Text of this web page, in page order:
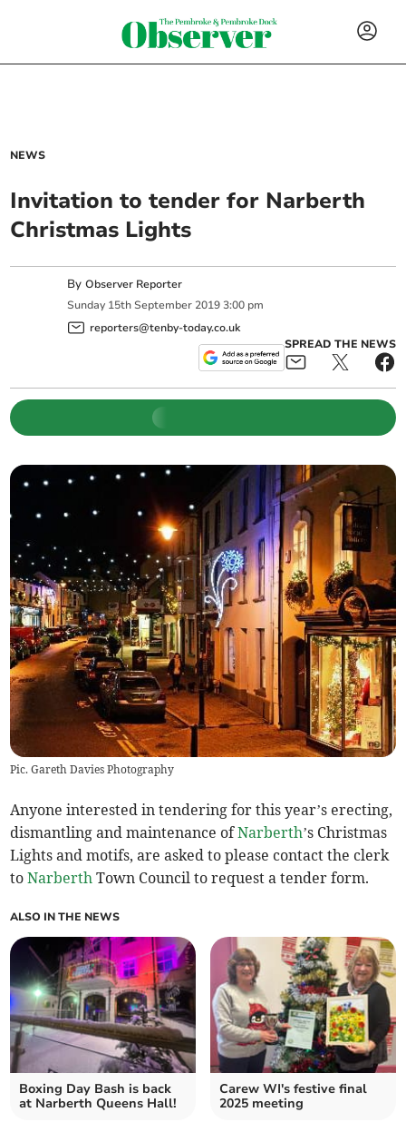
NEWS
Invitation to tender for Narberth
Christmas Lights
ByObserver Reporter
Sunday 15th September 2019 3:00 pm
reporters@tenby-today.co.uk
SPREAD THE NEWS
Pic. Gareth Davies Photography
Anyone interested in tendering for this year’s erecting,
dismantling and maintenance ofNarberth’s Christmas
Lights and motifs, are asked to please contact the clerk
toNarberth Town Council to request a tender form.
ALSO IN THE NEWS
Boxing Day Bash is back
at Narberth Queens Hall!
Carew WI's festive final
2025 meeting